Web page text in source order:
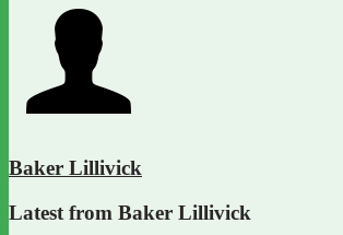
Baker Lillivick
Latest from Baker Lillivick